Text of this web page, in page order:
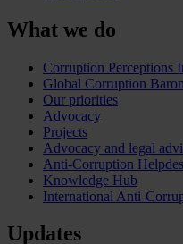
What we do
Corruption Perceptions
Global Corruption
Our priorities
Advocacy
Projects
Advocacy and legal
Anti-Corruption
Knowledge Hub
International Anti-
Updates